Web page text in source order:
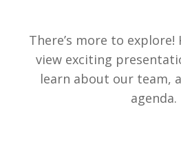
There’s more to
view exciting
learn about our team,
agenda.